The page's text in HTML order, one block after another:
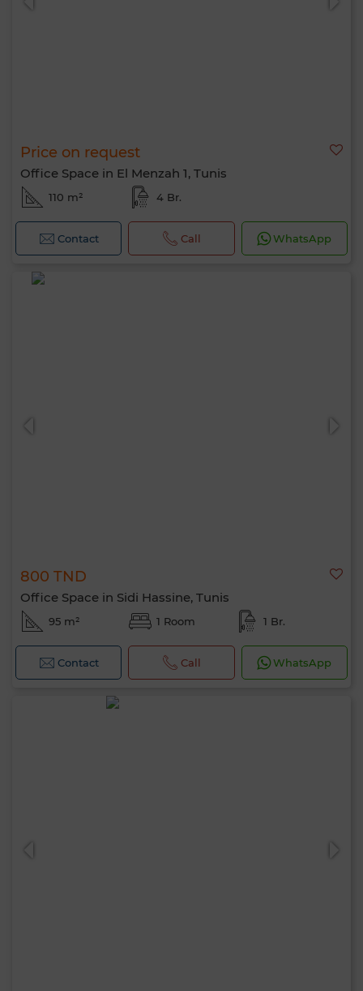
Price on request
Office Space in El Menzah 1, Tunis
110 m² 4 Br.
Contact Call WhatsApp
800 TND
Office Space in Sidi Hassine, Tunis
95 m² 1 Room 1 Br.
Contact Call WhatsApp